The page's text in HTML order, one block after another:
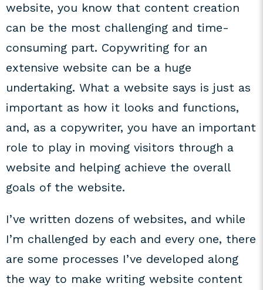
website, you know that content creation
can be the most challenging and time-
consuming part. Copywriting for an
extensive website can be a huge
undertaking. What a website says is just as
important as how it looks and functions,
and, as a copywriter, you have an important
role to play in moving visitors through a
website and helping achieve the overall
goals of the website.
I’ve written dozens of websites, and while
I’m challenged by each and every one, there
are some processes I’ve developed along
the way to make writing website content